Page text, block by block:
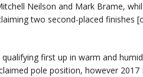
Neilson and Mark Brame,
two second-placed
first up in warm and
pole position, however 2017